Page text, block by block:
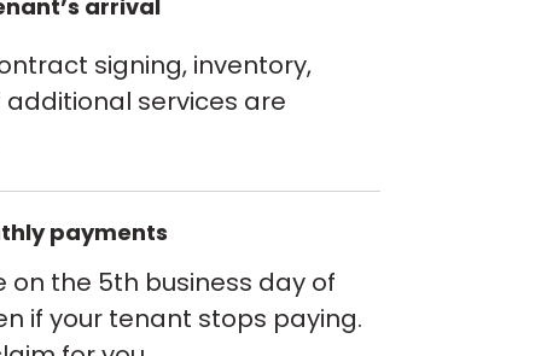
arrival
signing, inventory,
services are
payments
on the 5th business day of
if your tenant stops paying.